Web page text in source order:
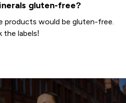
gluten-free?
products would be gluten-free.
the labels!